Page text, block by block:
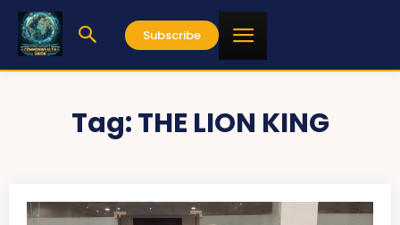
Subscribe
Tag:THE LION KING